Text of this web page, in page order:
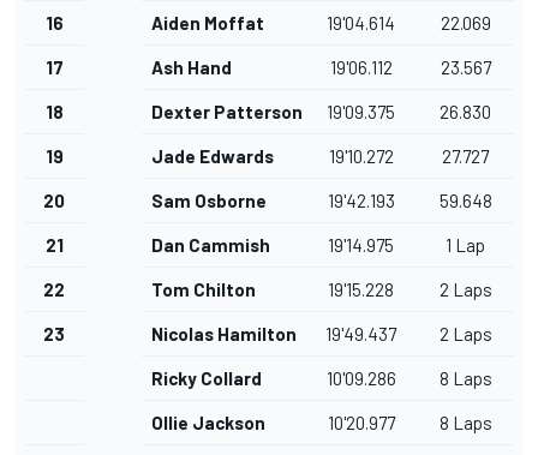
16 Aiden Moffat 19'04.614 22.069
17 Ash Hand 19'06.112 23.567
18 Dexter Patterson 19'09.375 26.830
19 Jade Edwards 19'10.272 27.727
20 Sam Osborne 19'42.193 59.648
21 Dan Cammish 19'14.975 1 Lap
22 Tom Chilton 19'15.228 2 Laps
23 Nicolas Hamilton 19'49.437 2 Laps
Ricky Collard 10'09.286 8 Laps
Ollie Jackson 10'20.977 8 Laps